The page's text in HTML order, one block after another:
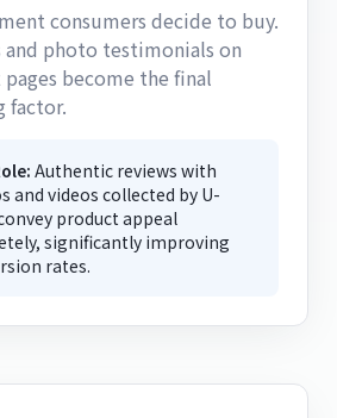
consumers decide to buy.
and photo testimonials on
become the final
factor.
Authentic reviews with
and videos collected by U-
product appeal
significantly improving
rates.